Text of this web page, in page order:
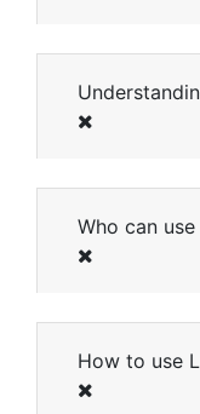
Who can use
How to use